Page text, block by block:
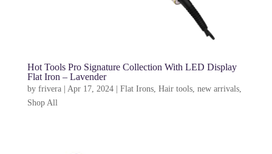
Hot Tools Pro Signature Collection With LED Display
Flat Iron – Lavender
by frivera| Apr 17, 2024| Flat Irons, Hair tools, new arrivals,
Shop All